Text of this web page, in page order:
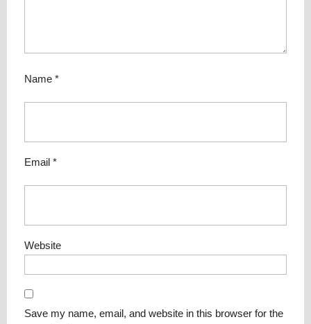
Name *
Email *
Website
Save my name, email, and website in this browser for the